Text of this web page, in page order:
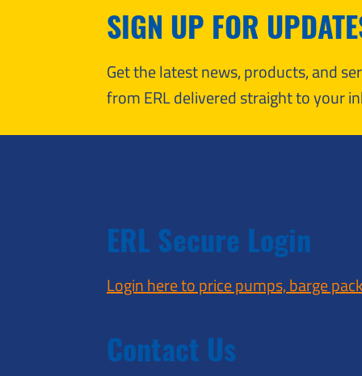
SIGN UP FOR
Get the latest news, products, and
from ERL delivered straight to your
ERL Secure Login
Login here to price pumps, barge
Contact Us